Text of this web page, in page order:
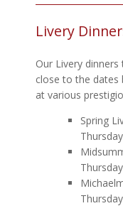
Livery
Our Livery
close to the dates
at various
Spring